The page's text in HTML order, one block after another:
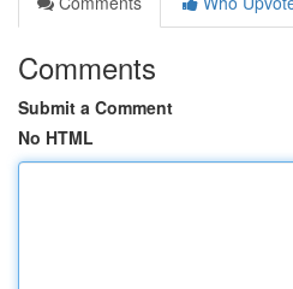
Comments
Submit a Comment
No HTML